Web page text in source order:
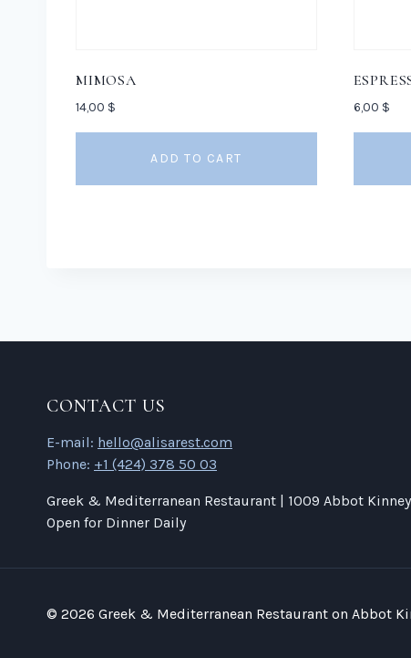
MIMOSA
14,00 $
ADD TO CART
6,00 $
CONTACT US
E-mail: hello@alisarest.com
Phone: +1 (424) 378 50 03
Greek & Mediterranean Restaurant | 1009 Abbot Kinney
Open for Dinner Daily
© 2026 Greek & Mediterranean Restaurant on Abbot